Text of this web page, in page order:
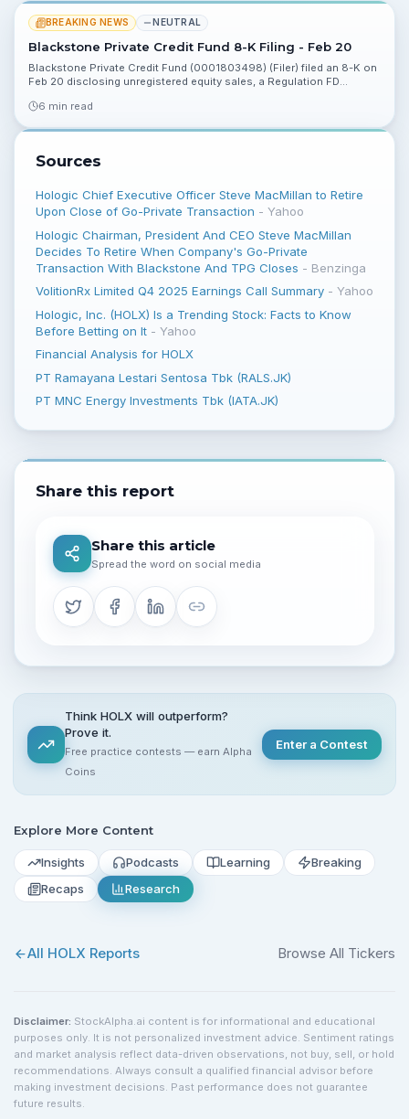
BREAKING NEWS NEUTRAL
Blackstone Private Credit Fund 8-K Filing - Feb 20
Blackstone Private Credit Fund (0001803498) (Filer) filed an 8-K on
Feb 20 disclosing unregistered equity sales, a Regulation FD
ownership and disclosure implications.
6 min read
Sources
Hologic Chief Executive Officer Steve MacMillan to Retire
Upon Close of Go-Private Transaction - Yahoo
Hologic Chairman, President And CEO Steve MacMillan
Decides To Retire When Company's Go-Private
Transaction With Blackstone And TPG Closes - Benzinga
VolitionRx Limited Q4 2025 Earnings Call Summary- Yahoo
Hologic, Inc. (HOLX) Is a Trending Stock: Facts to Know
Before Betting on It- Yahoo
Financial Analysis for HOLX
PT Ramayana Lestari Sentosa Tbk (RALS.JK)
PT MNC Energy Investments Tbk (IATA.JK)
Share this report
Share this article
Spread the word on social media
Think HOLX will outperform?
Prove it.
Free practice contests — earn Alpha
Coins
Enter a Contest
Explore More Content
Insights Podcasts Learning
Breaking
Recaps
Research
All HOLX Reports Browse All Tickers
Disclaimer: StockAlpha.ai content is for informational and educational
purposes only. It is not personalized investment advice. Sentiment ratings
and market analysis reflect data-driven observations, not buy, sell, or hold
recommendations. Always consult a qualified financial advisor before
making investment decisions. Past performance does not guarantee
future results.